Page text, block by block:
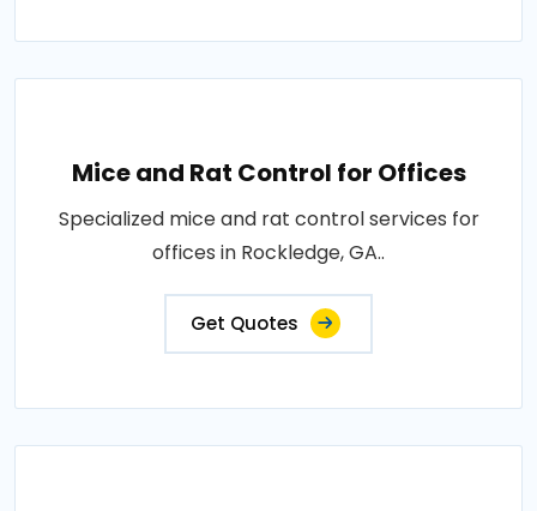
Mice and Rat Control for Offices
Specialized mice and rat control services for
offices in Rockledge, GA..
Get Quotes